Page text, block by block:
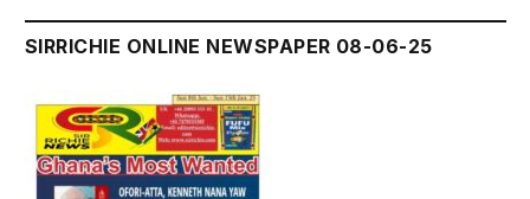
SIRRICHIE ONLINE NEWSPAPER 08-06-25